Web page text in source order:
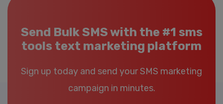
Send Bulk SMS with the #1 sms
tools text marketing platform
Sign up today and send your SMS marketing
campaign in minutes.